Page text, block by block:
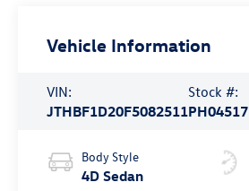
Vehicle Information
VIN:
JTHBF1D20F5082511
Stock #:
PH04517
Body Style
4D Sedan